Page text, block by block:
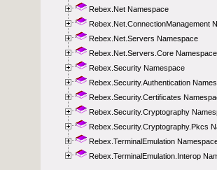
Rebex.Net Namespace
Rebex.Net.ConnectionManagement
Rebex.Net.Servers Namespace
Rebex.Net.Servers.Core Namespace
Rebex.Security Namespace
Rebex.Security.Authentication
Rebex.Security.Certificates
Rebex.Security.Cryptography
Rebex.Security.Cryptography.Pkcs
Rebex.TerminalEmulation
Rebex.TerminalEmulation.Interop